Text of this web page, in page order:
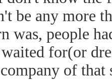
be any more
was, people
for(or
of